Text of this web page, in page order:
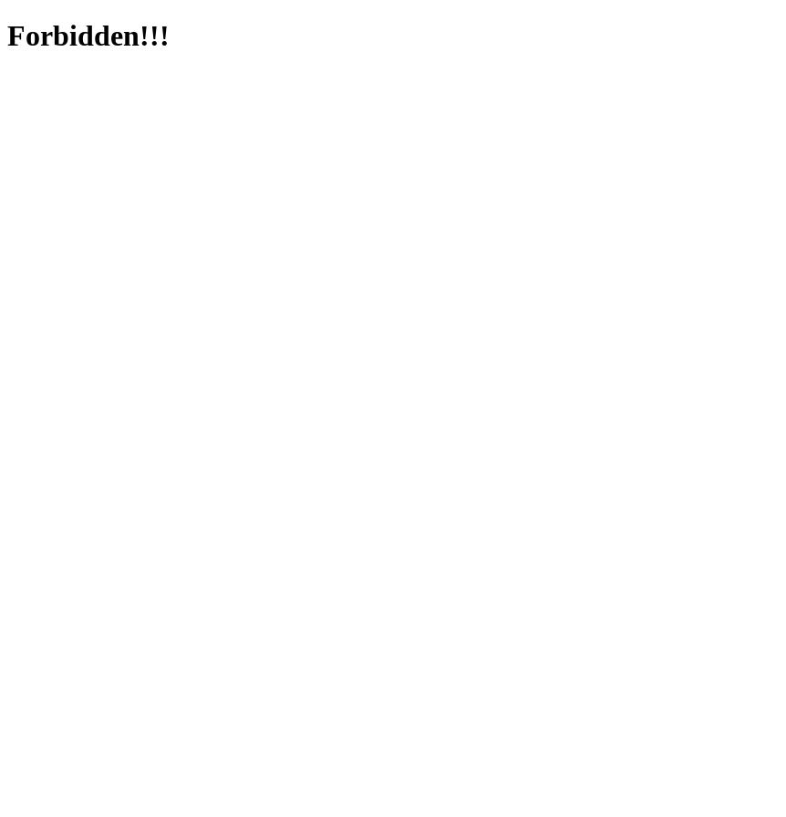
Forbidden!!!